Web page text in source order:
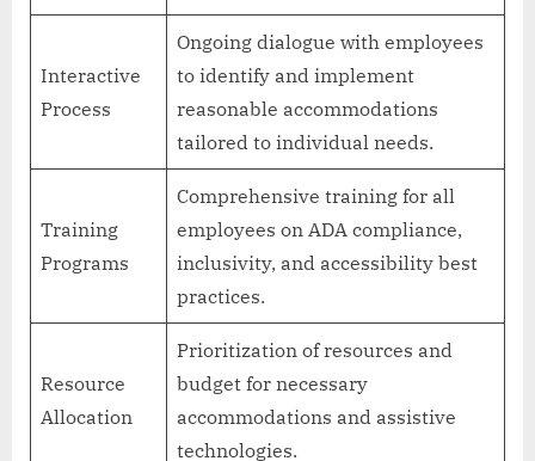
Interactive
Process
Ongoing dialogue with employees
to identify and implement
reasonable accommodations
tailored to individual needs.
Training
Programs
Comprehensive training for all
employees on ADA compliance,
inclusivity, and accessibility best
practices.
Resource
Allocation
Prioritization of resources and
budget for necessary
accommodations and assistive
technologies.